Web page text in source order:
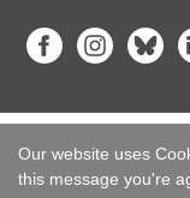
Our website uses
this message you're